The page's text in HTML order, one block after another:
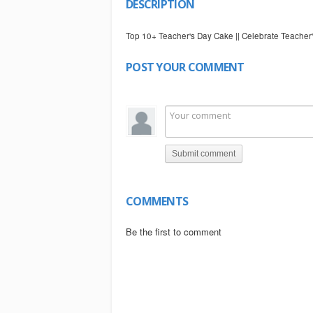
DESCRIPTION
Top 10+ Teacher's Day Cake || Celebrate
POST YOUR COMMENT
Submit comment
COMMENTS
Be the first to comment